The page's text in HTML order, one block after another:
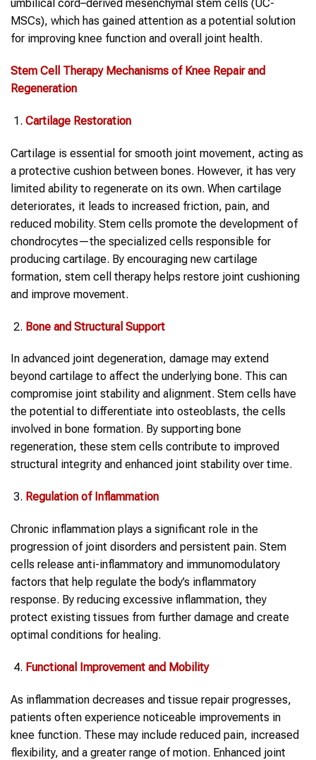
umbilical cord–derived mesenchymal stem cells (UC-
MSCs), which has gained attention as a potential solution
for improving knee function and overall joint health.
Stem Cell TherapyMechanisms of Knee Repair and
Regeneration
Cartilage Restoration
Cartilage is essential for smooth joint movement, acting as
a protective cushion between bones. However, it has very
limited ability to regenerate on its own. When cartilage
deteriorates, it leads to increased friction, pain, and
reduced mobility. Stem cells promote the development of
chondrocytes—the specialized cells responsible for
producing cartilage. By encouraging new cartilage
formation, stem cell therapy helps restore joint cushioning
and improve movement.
Bone and Structural Support
In advanced joint degeneration, damage may extend
beyond cartilage to affect the underlying bone. This can
compromise joint stability and alignment. Stem cells have
the potential to differentiate into osteoblasts, the cells
involved in bone formation. By supporting bone
regeneration, these stem cells contribute to improved
structural integrity and enhanced joint stability over time.
Regulation of Inflammation
Chronic inflammation plays a significant role in the
progression of joint disorders and persistent pain. Stem
cells release anti-inflammatory and immunomodulatory
factors that help regulate the body’s inflammatory
response. By reducing excessive inflammation, they
protect existing tissues from further damage and create
optimal conditions for healing.
Functional Improvement and Mobility
As inflammation decreases and tissue repair progresses,
patients often experience noticeable improvements in
knee function. These may include reduced pain, increased
flexibility, and a greater range of motion. Enhanced joint